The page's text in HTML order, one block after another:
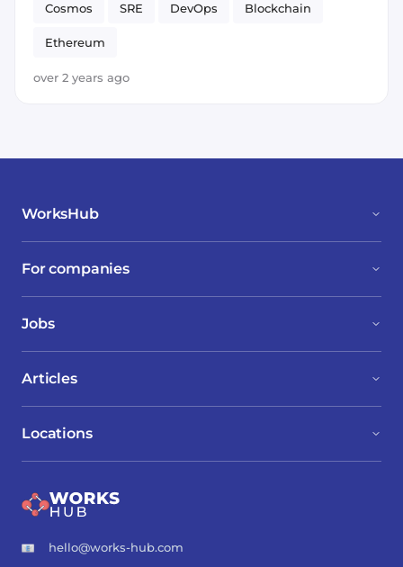
Cosmos
SRE DevOps Blockchain
Ethereum
over 2 years ago
WorksHub
For companies
Jobs
Locations
Articles
hello@works-hub.com